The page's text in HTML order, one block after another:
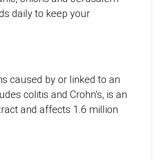
daily to keep your
caused by or linked to an
colitis and Crohn’s, is an
and affects 1.6 million